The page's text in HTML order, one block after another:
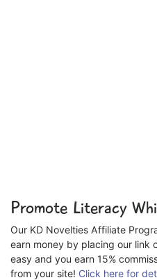
Promote Literacy
Our KD Novelties Affiliate
earn money by placing our link
easy and you earn 15%
from your site! Click here for